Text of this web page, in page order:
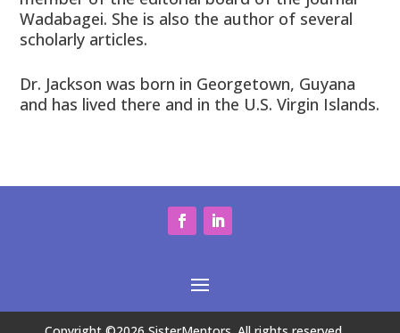
Wadabagei. She is also the author of several
scholarly articles.
Dr. Jackson was born in Georgetown, Guyana
and has lived there and in the U.S. Virgin Islands.